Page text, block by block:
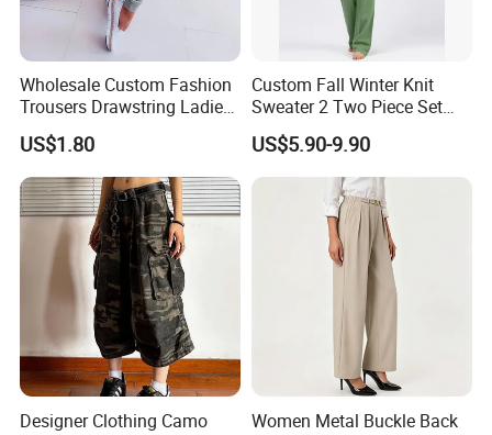
COMPANY PROFILE
Wholesale Custom Fashion
Trousers Drawstring Ladies
Sweat Pants for Women
Sports Running
US$1.80
Custom Fall Winter Knit
Sweater 2 Two Piece Set
Loungewear Pajama Set
Knitted Women Sweater Set
Winter Wool Cashmere
US$5.90-9.90
Designer Clothing Camo
Women Metal Buckle Back